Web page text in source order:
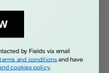
by Fields via email
terms and conditionsand have
cookies policy.